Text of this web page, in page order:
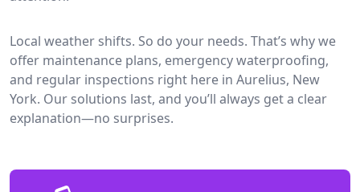
Local weather shifts. So do your needs. That’s why we
offer maintenance plans, emergency waterproofing,
and regular inspections right here in Aurelius, New
York. Our solutions last, and you’ll always get a clear
explanation—no surprises.